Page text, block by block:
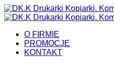
O FIRMIE
PROMOCJE
KONTAKT